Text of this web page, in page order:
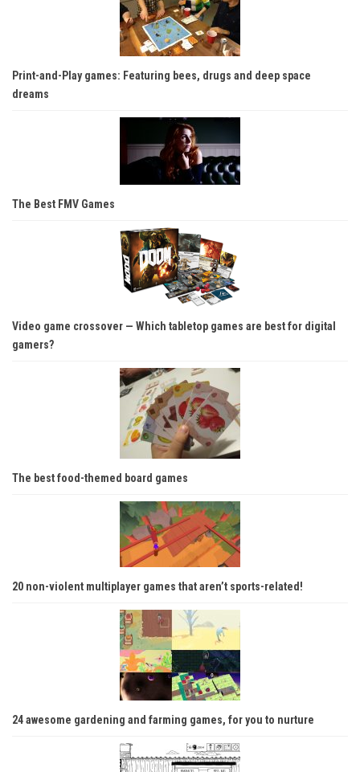
Print-and-Play games: Featuring bees, drugs and deep space
dreams
The Best FMV Games
Video game crossover — Which tabletop games are best for digital
gamers?
The best food-themed board games
20 non-violent multiplayer games that aren’t sports-related!
24 awesome gardening and farming games, for you to nurture